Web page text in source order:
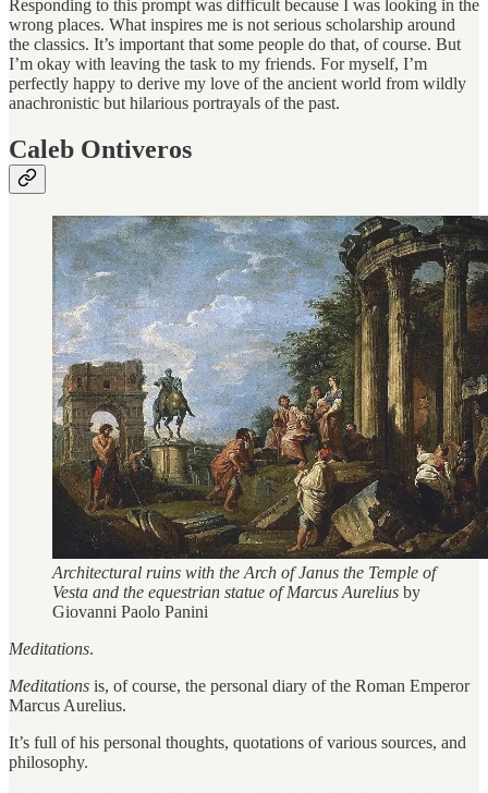
Responding to this prompt was difficult because I was looking in the
wrong places. What inspires me is not serious scholarship around
the classics. It’s important that some people do that, of course. But
I’m okay with leaving the task to my friends. For myself, I’m
perfectly happy to derive my love of the ancient world from wildly
anachronistic but hilarious portrayals of the past.
Caleb Ontiveros
Architectural ruins with the Arch of Janus the Temple of
Vesta and the equestrian statue of Marcus Aurelius by
Giovanni Paolo Panini
Meditations.
Meditations is, of course, the personal diary of the Roman Emperor
Marcus Aurelius.
It’s full of his personal thoughts, quotations of various sources, and
philosophy.